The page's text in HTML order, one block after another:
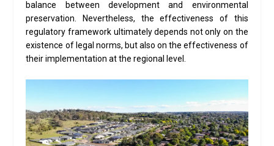
balance between development and environmental
preservation. Nevertheless, the effectiveness of this
regulatory framework ultimately depends not only on the
existence of legal norms, but also on the effectiveness of
their implementation at the regional level.